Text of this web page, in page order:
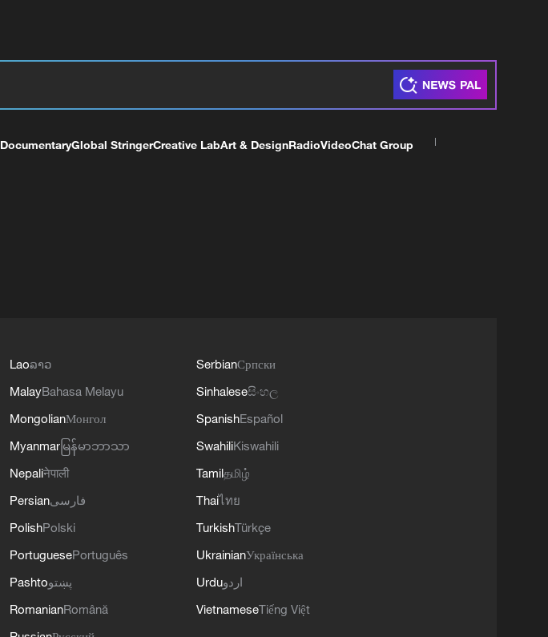
DocumentaryGlobal StringerCreative LabArt & DesignRadioVideoChat Group
Laoລາວ
MalayBahasa Melayu
MongolianМонгол
Myanmar မြန်မာဘာသာ
Nepaliनेपाली
Persianفارسی
PolishPolski
PortuguesePortuguês
Pashtoپښتو
RomanianRomână
SerbianСрпски
Sinhaleseසිංහල
SpanishEspañol
SwahiliKiswahili
Tamilதமிழ்
Thaiไทย
TurkishTürkçe
UkrainianУкраїнська
Urduاردو
VietnameseTiếng Việt